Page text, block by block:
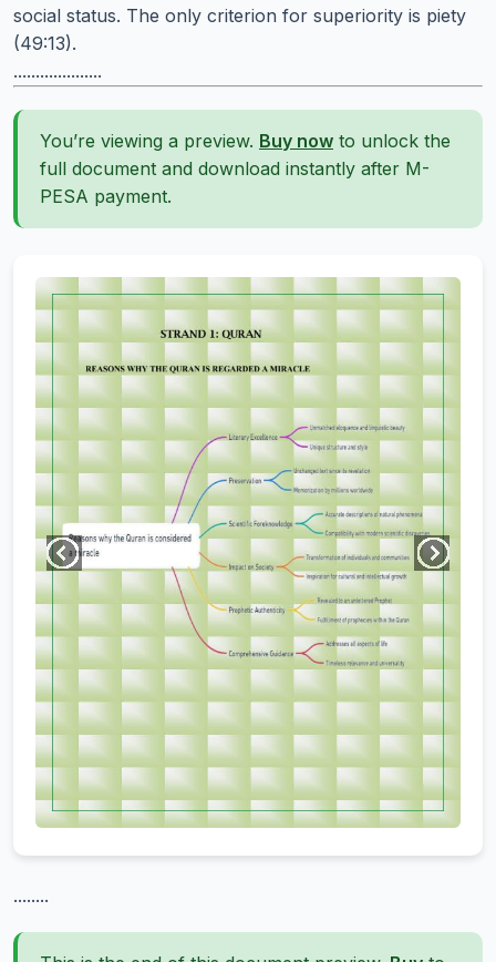
social status. The only criterion for superiority is piety
(49:13).
....................
You’re viewing a preview. Buy now to unlock the
full document and download instantly after M-
PESA payment.
........